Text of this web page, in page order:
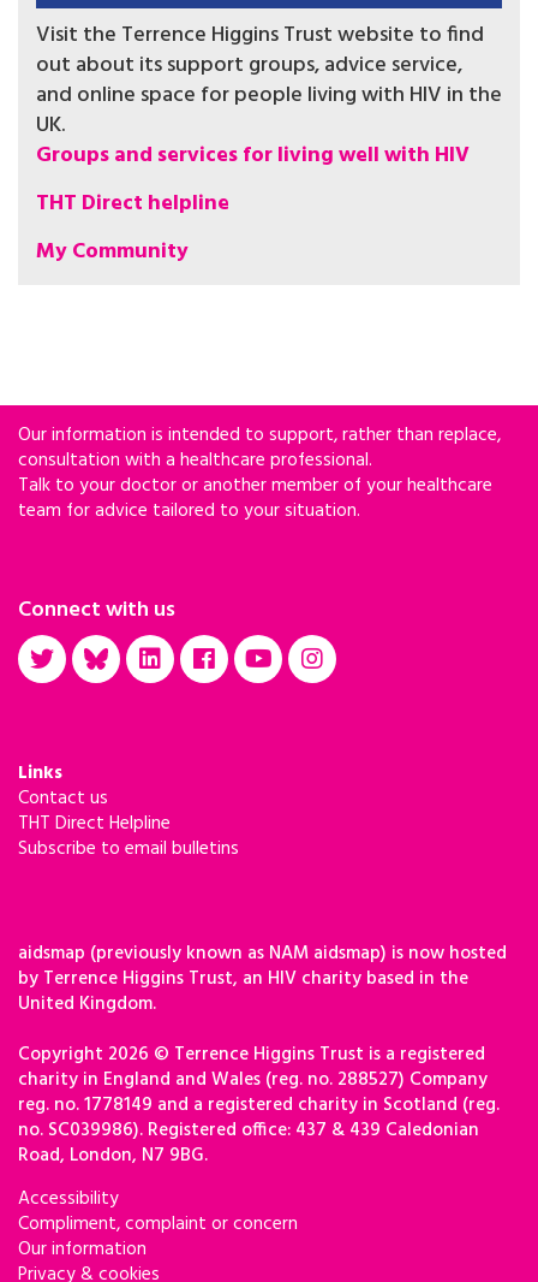
Visit the Terrence Higgins Trust website to find
out about its support groups, advice service,
and online space for people living with HIV in the
UK.
Groups and services for living well with HIV
THT Direct helpline
My Community
Our information is intended to support, rather than replace,
consultation with a healthcare professional.
Talk to your doctor or another member of your healthcare
team for advice tailored to your situation.
Connect with us
Links
Contact us
THT Direct Helpline
Subscribe to email bulletins
aidsmap (previously known as NAM aidsmap) is now hosted
by Terrence Higgins Trust, an HIV charity based in the
United Kingdom.
Copyright 2026 © Terrence Higgins Trust is a registered
charity in England and Wales (reg. no. 288527) Company
reg. no. 1778149 and a registered charity in Scotland (reg.
no. SC039986). Registered office: 437 & 439 Caledonian
Road, London, N7 9BG.
Accessibility
Compliment, complaint or concern
Our information
Privacy & cookies